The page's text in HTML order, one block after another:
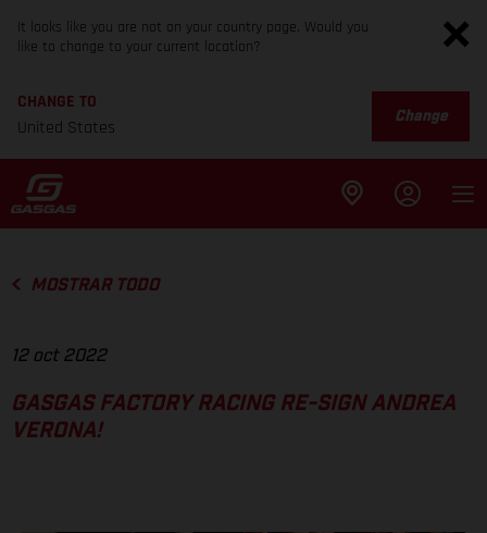
It looks like you are not on your country page. Would you
like to change to your current location?
CHANGE TO
United States
Change
MOSTRAR TODO
12 oct 2022
GASGAS FACTORY RACING RE-SIGN ANDREA
VERONA!